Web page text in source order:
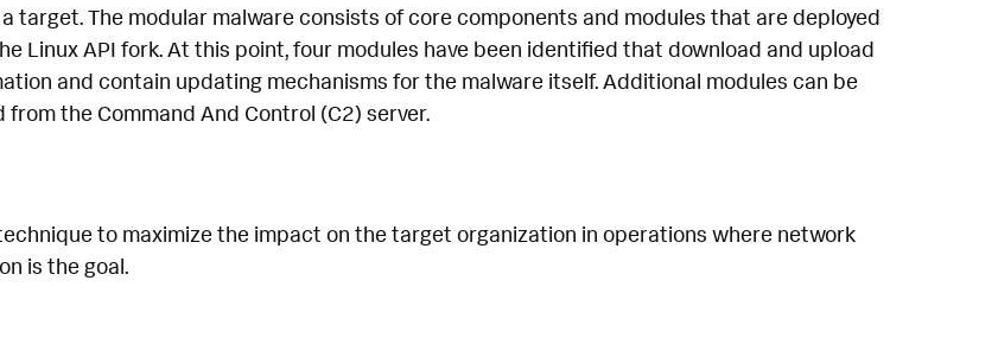
target. The modular malware consists of core components and modules that are deployed
Linux API fork. At this point, four modules have been identified that download and upload
and contain updating mechanisms for the malware itself. Additional modules can be
the Command And Control (C2) server.
to maximize the impact on the target organization in operations where network
is the goal.